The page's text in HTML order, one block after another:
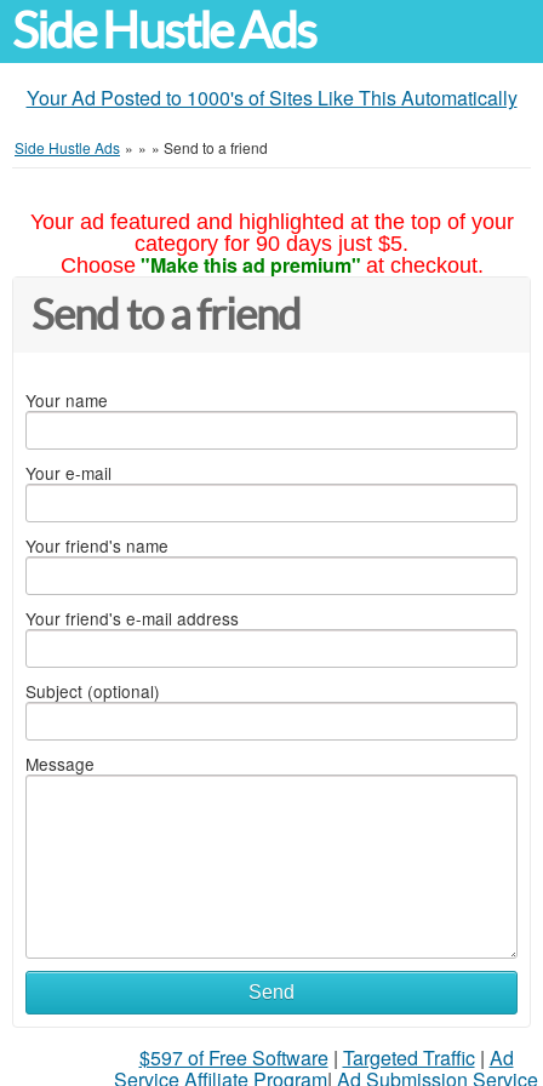
Side Hustle Ads
Your Ad Posted to 1000's of Sites Like This Automatically
Side Hustle Ads » » » Send to a friend
Your ad featured and highlighted at the top of your
category for 90 days just $5.
Choose "Make this ad premium" at checkout.
Send to a friend
Your name
Your e-mail
Your friend's name
Your friend's e-mail address
Subject (optional)
Message
Send
$597 of Free Software| Targeted Traffic| Ad
Service Affiliate Program| Ad Submission Service